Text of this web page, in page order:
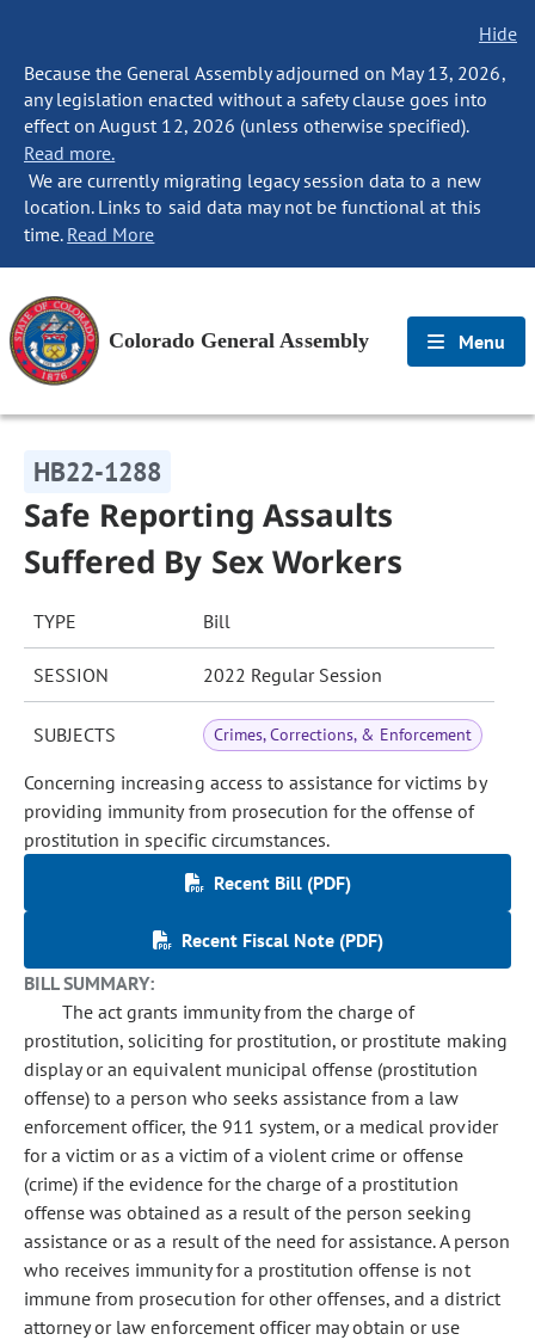
Hide
Because the General Assembly adjourned on May 13, 2026,
any legislation enacted without a safety clause goes into
effect on August 12, 2026 (unless otherwise specified).
Read more.
We are currently migrating legacy session data to a new
location. Links to said data may not be functional at this
time. Read More
Colorado General Assembly Menu
HB22-1288
Safe Reporting Assaults
Suffered By Sex Workers
TYPE Bill
SESSION 2022 Regular Session
SUBJECTS Crimes, Corrections, & Enforcement
Concerning increasing access to assistance for victims by
providing immunity from prosecution for the offense of
prostitution in specific circumstances.
Recent Bill (PDF)
Recent Fiscal Note (PDF)
BILL SUMMARY:
The act grants immunity from the charge of
prostitution, soliciting for prostitution, or prostitute making
display or an equivalent municipal offense (prostitution
offense) to a person who seeks assistance from a law
enforcement officer, the 911 system, or a medical provider
for a victim or as a victim of a violent crime or offense
(crime) if the evidence for the charge of a prostitution
offense was obtained as a result of the person seeking
assistance or as a result of the need for assistance. A person
who receives immunity for a prostitution offense is not
immune from prosecution for other offenses, and a district
attorney or law enforcement officer may obtain or use